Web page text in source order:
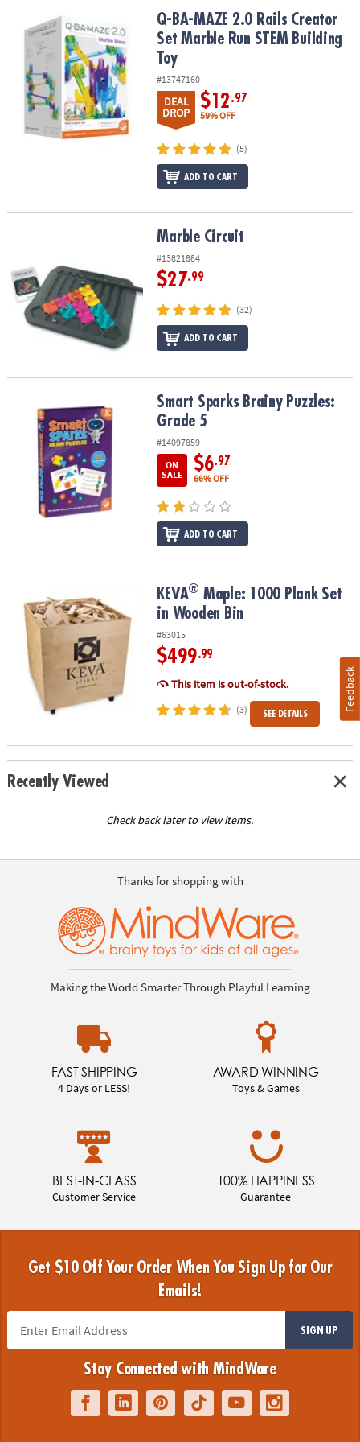
OUR
COMPANY
SAFE
SECURE
SHOPPING
Q-BA-MAZE 2.0 Rails Creator Set Marble Run STEM Building Toy
Q-BA-MAZE 2.0 Rails Creator
Set Marble Run STEM Building
Toy
#13747160
DEAL
DROP
$12.97
59% OFF
(5)
ADD TO CART
Marble Circuit
#13821884
$27.99
(32)
ADD TO CART
Smart Sparks Brainy Puzzles: Grade 5Smart Sparks Brainy Puzzles:
Grade 5
#14097859
ON
SALE
$6.97
66% OFF
ADD TO CART
Maple: 1000 Plank Set in Wooden Bin
KEVA® Maple: 1000 Plank Set
in Wooden Bin
#63015
$499.99
This item is out-of-stock.
(3) SEE DETAILS
Recently Viewed
Check back later to view items.
Thanks for shopping with
Making the World Smarter Through Playful Learning
FAST SHIPPING
4 Days or LESS!
AWARD WINNING
Toys & Games
BEST-IN-CLASS
Customer Service
100% HAPPINESS
Guarantee
Get $10 Off Your Order When You Sign Up for Our
Emails!
SIGN UP
Stay Connected with MindWare
Feedback